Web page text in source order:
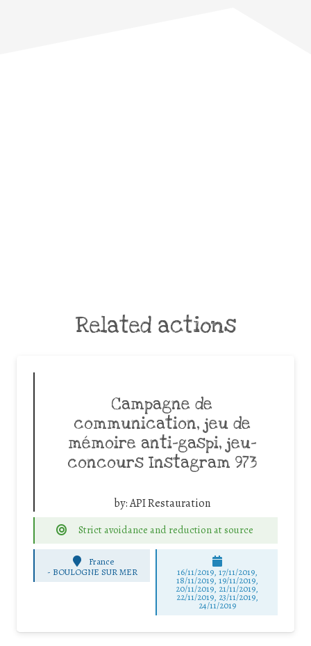
Related actions
Campagne de
communication, jeu de
mémoire anti-gaspi, jeu-
concours Instagram 973
by:API Restauration
Strict avoidance and reduction at source
France
- BOULOGNE SUR MER 16/11/2019, 17/11/2019,
18/11/2019, 19/11/2019,
20/11/2019, 21/11/2019,
22/11/2019, 23/11/2019,
24/11/2019